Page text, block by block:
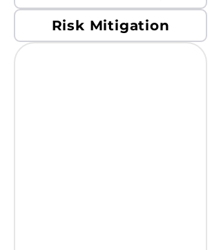
Risk Mitigation